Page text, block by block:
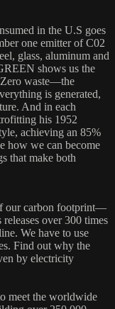
in the U.S goes
one emitter of C02
glass, aluminum and
shows us the
waste—the
is generated,
And in each
his 1952
achieving an 85%
how we can become
that make both
our carbon footprint—
over 300 times
We have to use
Find out why the
by electricity
meet the worldwide